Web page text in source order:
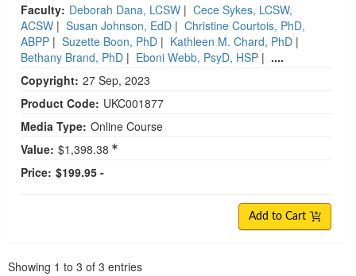
Faculty: Deborah Dana, LCSW | Cece Sykes, LCSW,
ACSW | Susan Johnson, EdD | Christine Courtois, PhD,
ABPP | Suzette Boon, PhD | Kathleen M. Chard, PhD |
Bethany Brand, PhD | Eboni Webb, PsyD, HSP | ....
Copyright: 27 Sep, 2023
Product Code: UKC001877
Media Type: Online Course
Value: $1,398.38
Price: $199.95 -
Add to Cart
Showing 1 to 3 of 3 entries